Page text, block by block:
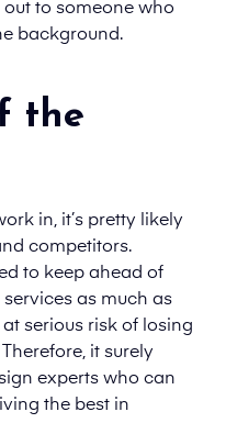
out to someone who
background.
the
in, it’s pretty likely
competitors.
to keep ahead of
as much as
serious risk of losing
it surely
experts who can
the best in